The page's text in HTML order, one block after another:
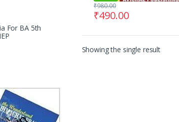
₹490.00
₹980.00
Showing the single result
For BA 5th